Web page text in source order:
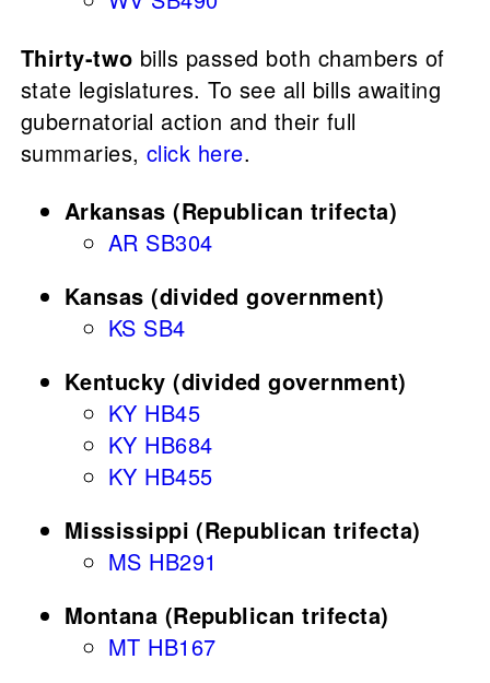
Thirty-two bills passed both chambers of
state legislatures. To see all bills awaiting
gubernatorial action and their full
summaries, click here.
Arkansas (Republican trifecta)
AR SB304
Kansas (divided government)
KS SB4
Kentucky (divided government)
KY HB45
KY HB684
KY HB455
Mississippi (Republican trifecta)
MS HB291
Montana (Republican trifecta)
MT HB167